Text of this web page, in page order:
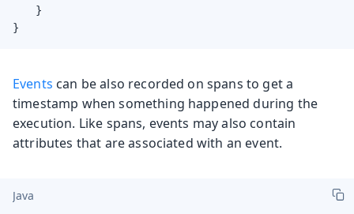
    }
}
Events can be also recorded on spans to get a
timestamp when something happened during the
execution. Like spans, events may also contain
attributes that are associated with an event.
Java